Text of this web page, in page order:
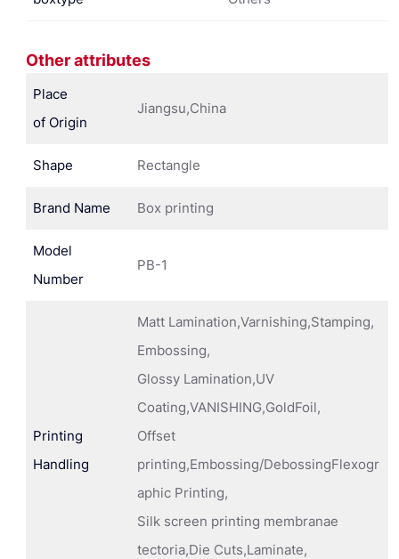
Other attributes
Place
of Origin
Jiangsu,China
Shape Rectangle
Brand Name Box printing
Model
Number
PB-1
Printing
Handling
Matt Lamination,Varnishing,Stamping,
Embossing,
Glossy Lamination,UV
Coating,VANISHING,GoldFoil,
Offset
printing,Embossing/DebossingFlexogr
aphic Printing,
Silk screen printing membranae
tectoria,Die Cuts,Laminate,